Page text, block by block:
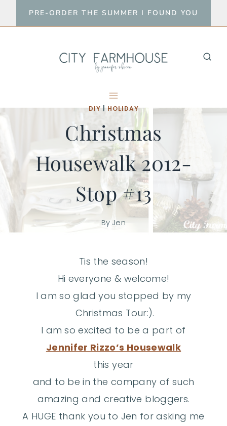
to
PRE-ORDER THE SUMMER I FOUND YOU
DIY|HOLIDAY
Christmas
Housewalk 2012-
Stop #13
By Jen
Tis the season!
Hi everyone & welcome!
I am so glad you stopped by my
Christmas Tour:).
I am so excited to be a part of
Jennifer Rizzo’s Housewalk
this year
and to be in the company of such
amazing and creative bloggers.
A HUGE thank you to Jen for asking me